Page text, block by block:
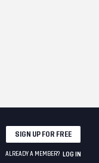
SIGN UP FOR FREE
ALREADY A MEMBER? LOG IN